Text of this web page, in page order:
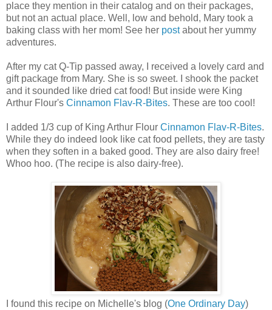
place they mention in their catalog and on their packages,
but not an actual place. Well, low and behold, Mary took a
baking class with her mom! See her postabout her yummy
adventures.
After my cat Q-Tip passed away, I received a lovely card and
gift package from Mary. She is so sweet. I shook the packet
and it sounded like dried cat food! But inside were King
Arthur Flour's Cinnamon Flav-R-Bites. These are too cool!
I added 1/3 cup of King Arthur Flour Cinnamon Flav-R-Bites.
While they do indeed look like cat food pellets, they are tasty
when they soften in a baked good. They are also dairy free!
Whoo hoo. (The recipe is also dairy-free).
I found this recipe on Michelle's blog (One Ordinary Day)